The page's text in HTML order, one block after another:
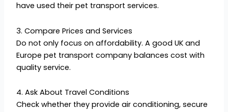
have used their pet transport services.
3. Compare Prices and Services
Do not only focus on affordability. A good UK and
Europe pet transport company balances cost with
quality service.
4. Ask About Travel Conditions
Check whether they provide air conditioning, secure